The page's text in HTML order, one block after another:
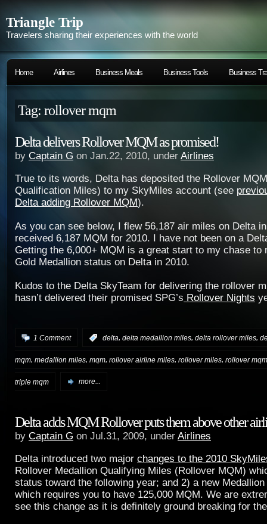
Triangle Trip
Travelers sharing their experiences with the world
Home Airlines Business Meals Business Tools Business
Tag: rollover mqm
Delta delivers Rollover MQM as promised!
by Captain G on Jan.22, 2010, under Airlines
True to its words, Delta has deposited the Rollover
Qualification Miles) to my SkyMiles account (see
Delta adding Rollover MQM).
As you can see below, I flew 56,187 air miles on Delta in
received 6,187 MQM for 2010. I have not been on a
Getting the 6,000+ MQM is a great start to my chase to
Gold Medallion status on Delta in 2010.
Kudos to the Delta SkyTeam for delivering the rollover
hasn’t delivered their promised SPG’s Rollover Nights
1 Comment delta, delta medallion miles, delta rollover miles,
mqm, medallion miles, mqm, rollover airline miles, rollover miles, rollover mqm
triple mqm more...
Delta adds MQM Rollover puts them above other
by Captain G on Jul.31, 2009, under Airlines
Delta introduced two major changes to the 2010
Rollover Medallion Qualifying Miles (Rollover MQM)
status toward the following year; and 2) a new
which requires you to have 125,000 MQM. We are
see this change as it is definitely ground breaking for